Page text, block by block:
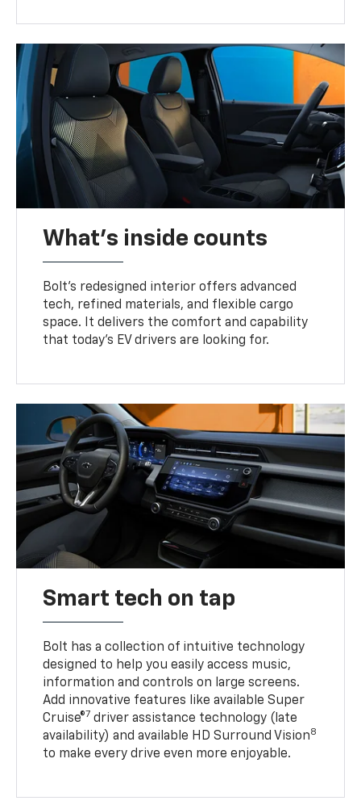
What's inside counts
Bolt’s redesigned interior offers advanced
tech, refined materials, and flexible cargo
space. It delivers the comfort and capability
that today’s EV drivers are looking for.
Smart tech on tap
Bolt has a collection of intuitive technology
designed to help you easily access music,
information and controls on large screens.
Add innovative features like available Super
Cruise®7 driver assistance technology (late
availability) and available HD Surround Vision8
to make every drive even more enjoyable.